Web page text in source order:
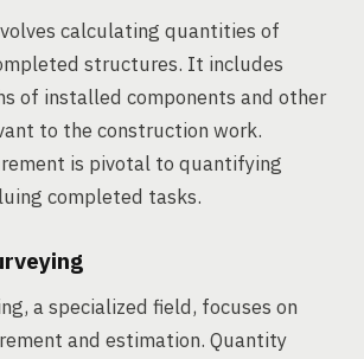
calculating quantities of
structures. It includes
of installed components and other
to the construction work.
is pivotal to quantifying
completed tasks.
a specialized field, focuses on
and estimation. Quantity